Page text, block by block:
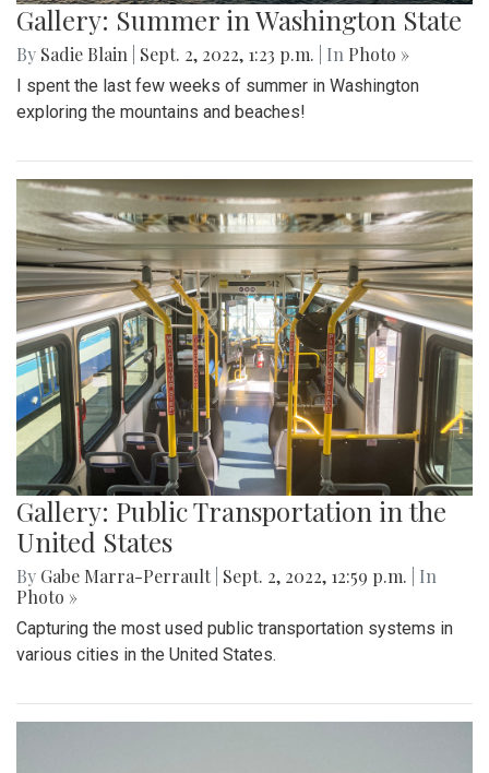
Gallery: Summer in Washington State
By Sadie Blain Sept. 2, 2022, 1:23 p.m. | In Photo »
I spent the last few weeks of summer in Washington
exploring the mountains and beaches!
Gallery: Public Transportation in the
United States
By Gabe Marra-Perrault Sept. 2, 2022, 12:59 p.m.
| In
Photo »
Capturing the most used public transportation systems in
various cities in the United States.